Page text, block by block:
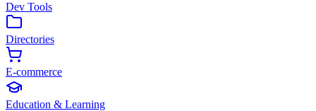
Dev Tools
Directories
E-commerce
Education & Learning